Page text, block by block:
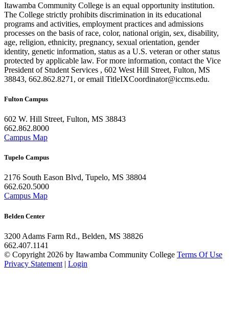
Itawamba Community College is an equal opportunity institution.
The College strictly prohibits discrimination in its educational
programs and activities, employment practices and admissions
processes on the basis of race, color, national origin, sex, disability,
age, religion, ethnicity, pregnancy, sexual orientation, gender
identity, genetic information, status as a U.S. veteran or other status
protected by applicable law. For more information, contact the Vice
President of Student Services , 602 West Hill Street, Fulton, MS
38843, 662.862.8271, or email TitleIXCoordinator@iccms.edu.
Fulton Campus
602 W. Hill Street, Fulton, MS 38843
662.862.8000
Campus Map
Tupelo Campus
2176 South Eason Blvd, Tupelo, MS 38804
662.620.5000
Campus Map
Belden Center
3200 Adams Farm Rd., Belden, MS 38826
662.407.1141
© Copyright 2026 by Itawamba Community College Terms Of Use
Privacy Statement | Login